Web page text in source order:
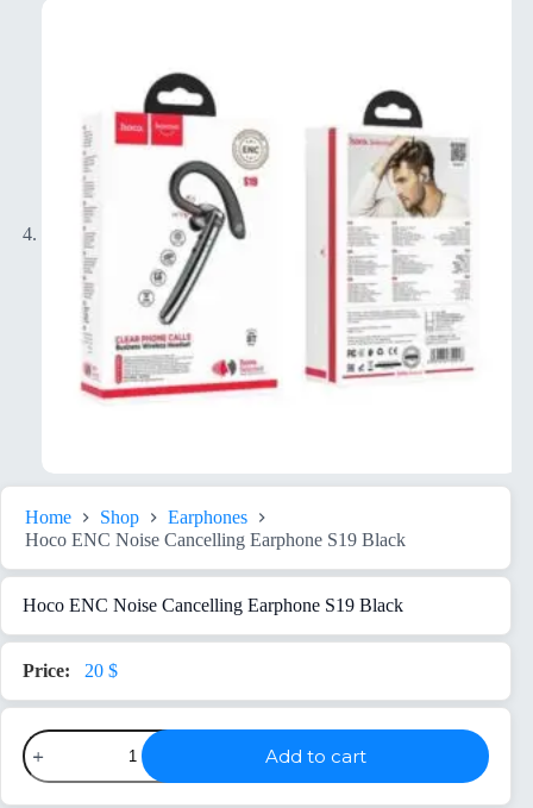
Home Shop
Earphones
Hoco ENC Noise Cancelling Earphone S19 Black
Hoco ENC Noise Cancelling Earphone S19 Black
20 $
Hoco
ENC
Noise
Add to cart